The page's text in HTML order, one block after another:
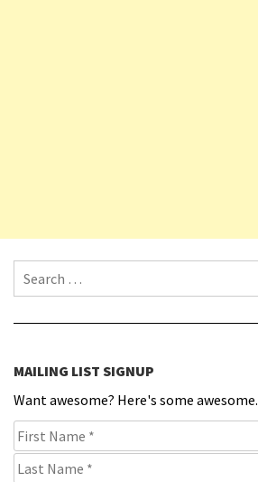
Search for:
MAILING LIST SIGNUP
Want awesome? Here's some awesome.